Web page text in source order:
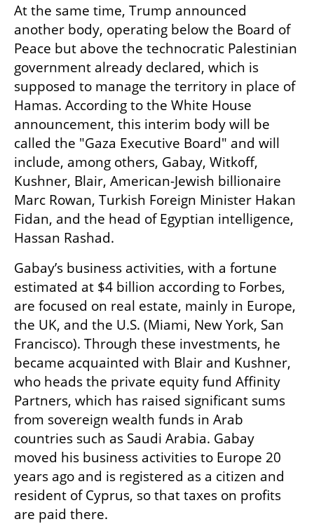
At the same time, Trump announced
another body, operating below the Board of
Peace but above the technocratic Palestinian
government already declared, which is
supposed to manage the territory in place of
Hamas. According to the White House
announcement, this interim body will be
called the "Gaza Executive Board" and will
include, among others, Gabay, Witkoff,
Kushner, Blair, American-Jewish billionaire
Marc Rowan, Turkish Foreign Minister Hakan
Fidan, and the head of Egyptian intelligence,
Hassan Rashad.
Gabay’s business activities, with a fortune
estimated at $4 billion according to Forbes,
are focused on real estate, mainly in Europe,
the UK, and the U.S. (Miami, New York, San
Francisco). Through these investments, he
became acquainted with Blair and Kushner,
who heads the private equity fund Affinity
Partners, which has raised significant sums
from sovereign wealth funds in Arab
countries such as Saudi Arabia. Gabay
moved his business activities to Europe 20
years ago and is registered as a citizen and
resident of Cyprus, so that taxes on profits
are paid there.